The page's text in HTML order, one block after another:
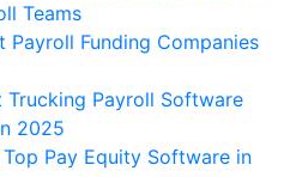
Teams
Payroll Funding Companies
Trucking Payroll Software
2025
Pay Equity Software in